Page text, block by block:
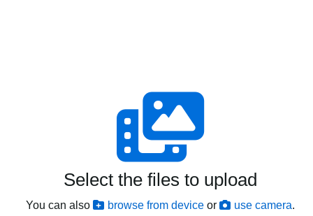
Select the files to upload
You can also browse from deviceor use camera